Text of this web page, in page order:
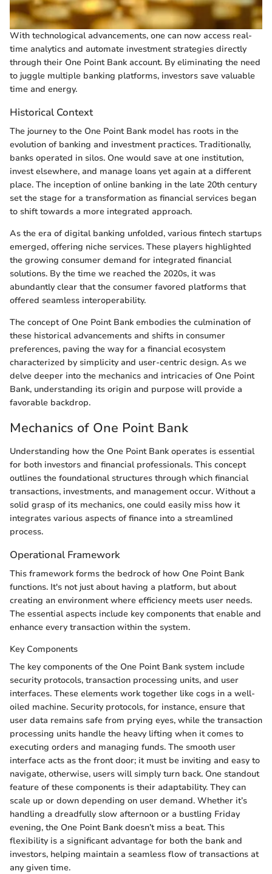
With technological advancements, one can now access real-
time analytics and automate investment strategies directly
through their One Point Bank account. By eliminating the need
to juggle multiple banking platforms, investors save valuable
time and energy.
Historical Context
The journey to the One Point Bank model has roots in the
evolution of banking and investment practices. Traditionally,
banks operated in silos. One would save at one institution,
invest elsewhere, and manage loans yet again at a different
place. The inception of online banking in the late 20th century
set the stage for a transformation as financial services began
to shift towards a more integrated approach.
As the era of digital banking unfolded, various fintech startups
emerged, offering niche services. These players highlighted
the growing consumer demand for integrated financial
solutions. By the time we reached the 2020s, it was
abundantly clear that the consumer favored platforms that
offered seamless interoperability.
The concept of One Point Bank embodies the culmination of
these historical advancements and shifts in consumer
preferences, paving the way for a financial ecosystem
characterized by simplicity and user-centric design. As we
delve deeper into the mechanics and intricacies of One Point
Bank, understanding its origin and purpose will provide a
favorable backdrop.
Mechanics of One Point Bank
Understanding how the One Point Bank operates is essential
for both investors and financial professionals. This concept
outlines the foundational structures through which financial
transactions, investments, and management occur. Without a
solid grasp of its mechanics, one could easily miss how it
integrates various aspects of finance into a streamlined
process.
Operational Framework
This framework forms the bedrock of how One Point Bank
functions. It's not just about having a platform, but about
creating an environment where efficiency meets user needs.
The essential aspects include key components that enable and
enhance every transaction within the system.
Key Components
The key components of the One Point Bank system include
security protocols, transaction processing units, and user
interfaces. These elements work together like cogs in a well-
oiled machine. Security protocols, for instance, ensure that
user data remains safe from prying eyes, while the transaction
processing units handle the heavy lifting when it comes to
executing orders and managing funds. The smooth user
interface acts as the front door; it must be inviting and easy to
navigate, otherwise, users will simply turn back. One standout
feature of these components is their adaptability. They can
scale up or down depending on user demand. Whether it’s
handling a dreadfully slow afternoon or a bustling Friday
evening, the One Point Bank doesn’t miss a beat. This
flexibility is a significant advantage for both the bank and
investors, helping maintain a seamless flow of transactions at
any given time.